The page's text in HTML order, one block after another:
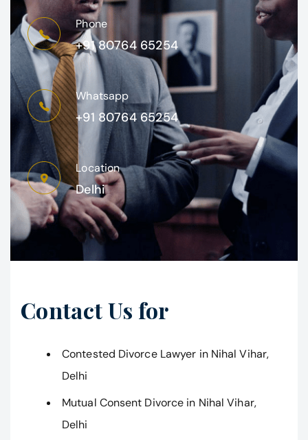
Phone
+91 80764 65254
Whatsapp
+91 80764 65254
Location
Delhi
Contact Us for
Contested Divorce Lawyer in Nihal Vihar,
Delhi
Mutual Consent Divorce in Nihal Vihar,
Delhi